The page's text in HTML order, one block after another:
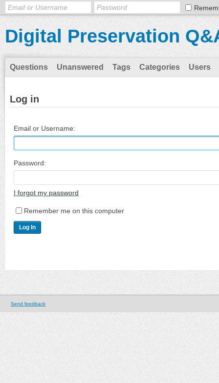
Digital Preservation
Questions Unanswered Tags Categories Users
Log in
Email or Username:
Password:
I forgot my password
Remember me on this computer
Send feedback